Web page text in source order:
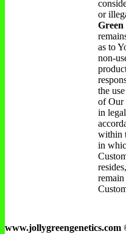
or
Green
as to
non-
the
of Our
in legal
within
in